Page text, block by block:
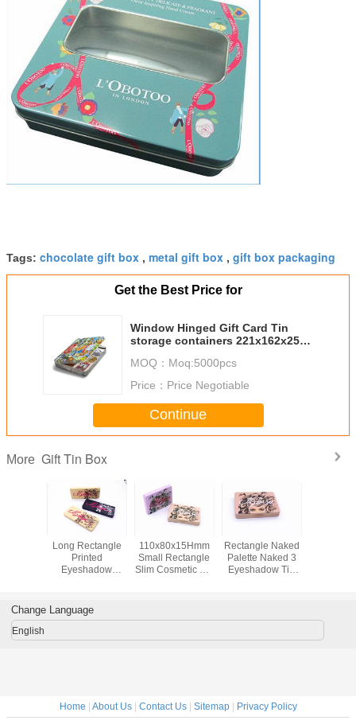
Tags: chocolate gift box , metal gift box , gift box packaging
Get the Best Price for
Window Hinged Gift Card Tin
storage containers 221x162x25
MOQ： Moq:5000pcs
Price： Price Negotiable
Continue
More Gift Tin Box
Long Rectangle
Printed
Eyeshadow
Insert
110x80x15Hmm
Small Rectangle
Slim Cosmetic Tin
Rectangle Naked
Palette Naked 3
Eyeshadow Tin
Change Language
English
Home About Us| Contact Us| Sitemap|
Privacy Policy